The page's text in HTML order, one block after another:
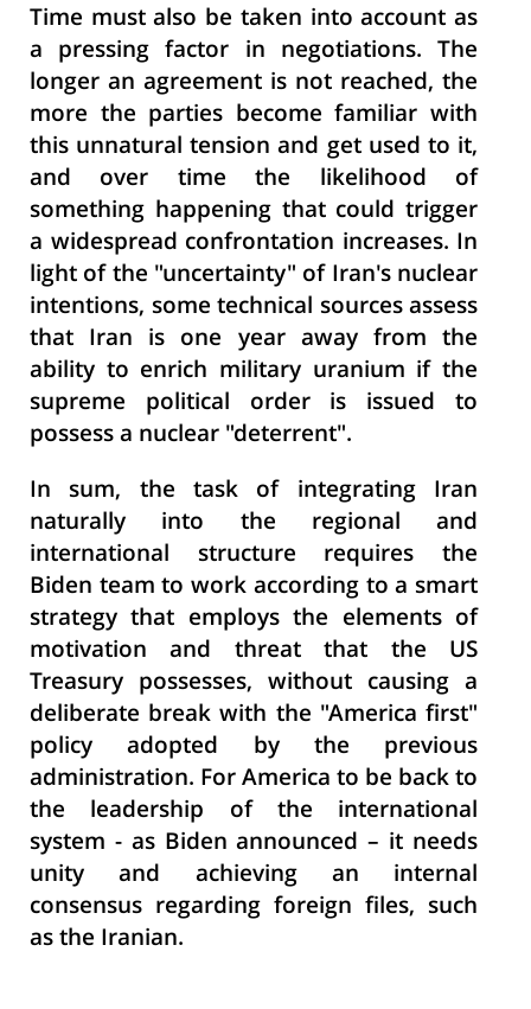
Time must also be taken into account as
a pressing factor in negotiations. The
longer an agreement is not reached, the
more the parties become familiar with
this unnatural tension and get used to it,
and over time the likelihood of
something happening that could trigger
a widespread confrontation increases. In
light of the "uncertainty" of Iran's nuclear
intentions, some technical sources assess
that Iran is one year away from the
ability to enrich military uranium if the
supreme political order is issued to
possess a nuclear "deterrent".
In sum, the task of integrating Iran
naturally into the regional and
international structure requires the
Biden team to work according to a smart
strategy that employs the elements of
motivation and threat that the US
Treasury possesses, without causing a
deliberate break with the "America first"
policy adopted by the previous
administration. For America to be back to
the leadership of the international
system - as Biden announced – it needs
unity and achieving an internal
consensus regarding foreign files, such
as the Iranian.